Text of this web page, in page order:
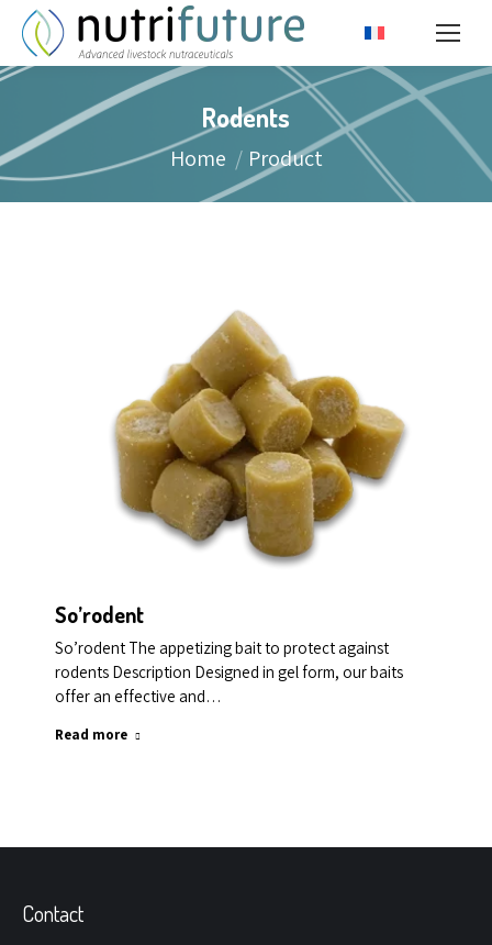
Rodents
You are here:
Home Product
So’rodent
So’rodent The appetizing bait to protect against
rodents Description Designed in gel form, our baits
offer an effective and…
Read more
Contact